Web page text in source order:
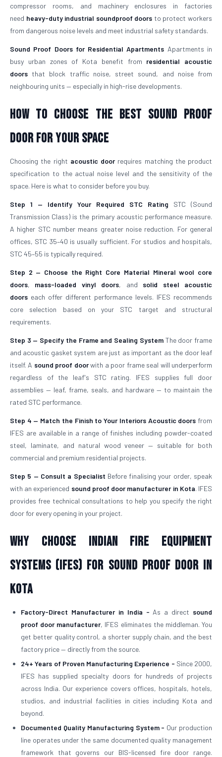
compressor rooms, and machinery enclosures in factories
need heavy-duty industrial soundproof doors to protect workers
from dangerous noise levels and meet industrial safety standards.
Sound Proof Doors for Residential Apartments Apartments in
busy urban zones of Kota benefit from residential acoustic
doors that block traffic noise, street sound, and noise from
neighbouring units — especially in high-rise developments.
How To Choose The Best Sound Proof
Door For Your Space
Choosing the right acoustic doorrequires matching the product
specification to the actual noise level and the sensitivity of the
space. Here is what to consider before you buy.
Step 1 — Identify Your Required STC Rating STC (Sound
Transmission Class) is the primary acoustic performance measure.
A higher STC number means greater noise reduction. For general
offices, STC 35–40 is usually sufficient. For studios and hospitals,
STC 45–55 is typically required.
Step 2 — Choose the Right Core Material Mineral wool core
doors, mass-loaded vinyl doors, and solid steel acoustic
doors each offer different performance levels. IFES recommends
core selection based on your STC target and structural
requirements.
Step 3 — Specify the Frame and Sealing SystemThe door frame
and acoustic gasket system are just as important as the door leaf
itself. A sound proof doorwith a poor frame seal will underperform
regardless of the leaf's STC rating. IFES supplies full door
assemblies — leaf, frame, seals, and hardware — to maintain the
rated STC performance.
Step 4 — Match the Finish to Your Interiors Acoustic doors from
IFES are available in a range of finishes including powder-coated
steel, laminate, and natural wood veneer — suitable for both
commercial and premium residential projects.
Step 5 — Consult a Specialist Before finalising your order, speak
with an experienced sound proof door manufacturer in Kota. IFES
provides free technical consultations to help you specify the right
door for every opening in your project.
Why Choose Indian Fire Equipment
Systems (IFES) for Sound Proof Door in
Kota
Factory-Direct Manufacturer in India - As a direct sound
proof door manufacturer, IFES eliminates the middleman. You
get better quality control, a shorter supply chain, and the best
factory price — directly from the source.
24+ Years of Proven Manufacturing Experience - Since 2000,
IFES has supplied specialty doors for hundreds of projects
across India. Our experience covers offices, hospitals, hotels,
studios, and industrial facilities in cities including Kota and
beyond.
Documented Quality Manufacturing System - Our production
line operates under the same documented quality management
framework that governs our BIS-licensed fire door range.